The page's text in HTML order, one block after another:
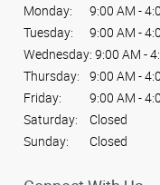
Monday:
9:00 AM -
Tuesday:
9:00 AM -
Wednesday: 9:00 AM -
Thursday:
9:00 AM -
Friday:
9:00 AM -
Saturday:
Closed
Sunday:
Closed